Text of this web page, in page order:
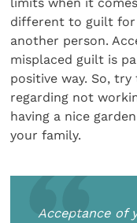
different to guilt for
another person.
misplaced guilt is
positive way. So,
regarding not
having a nice
your family.
Acceptance of